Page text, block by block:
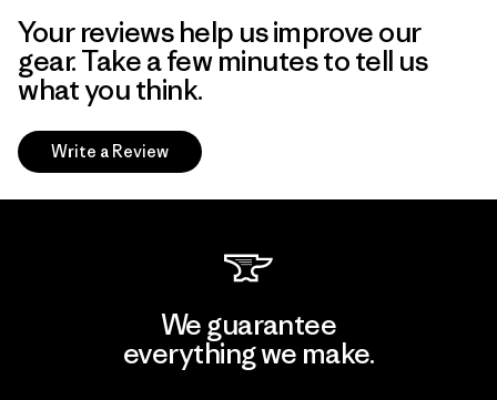
Your reviews help us improve our
gear. Take a few minutes to tell us
what you think.
Write a Review
We guarantee
everything we make.